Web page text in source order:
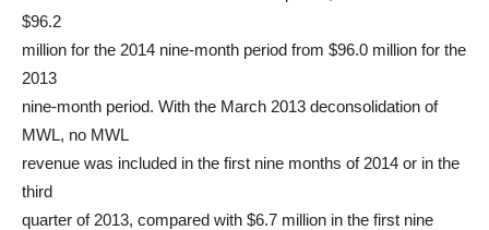
$96.2
million for the 2014 nine-month period from $96.0 million for the
2013
nine-month period. With the March 2013 deconsolidation of
MWL, no MWL
revenue was included in the first nine months of 2014 or in the
third
quarter of 2013, compared with $6.7 million in the first nine